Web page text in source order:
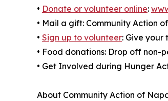
• Donate or volunteer online:
• Mail a gift: Community Action
• Sign up to volunteer: Give your
• Food donations: Drop off non-
• Get Involved during Hunger
About Community Action of